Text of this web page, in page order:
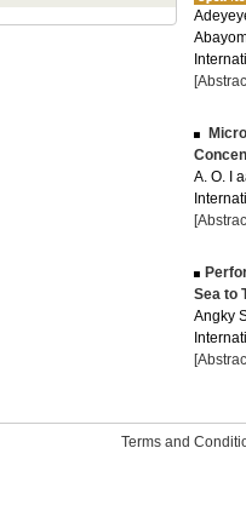
A. O. I
Sea to
Angky
Terms and